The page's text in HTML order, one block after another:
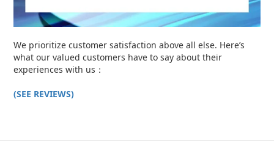
We prioritize customer satisfaction above all else. Here’s
what our valued customers have to say about their
experiences with us：
(SEE REVIEWS)